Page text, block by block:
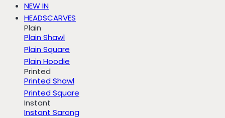
NEW IN
HEADSCARVES
Plain
Plain Shawl
Plain Square
Plain Hoodie
Printed
Printed Shawl
Printed Square
Instant
Instant Sarong